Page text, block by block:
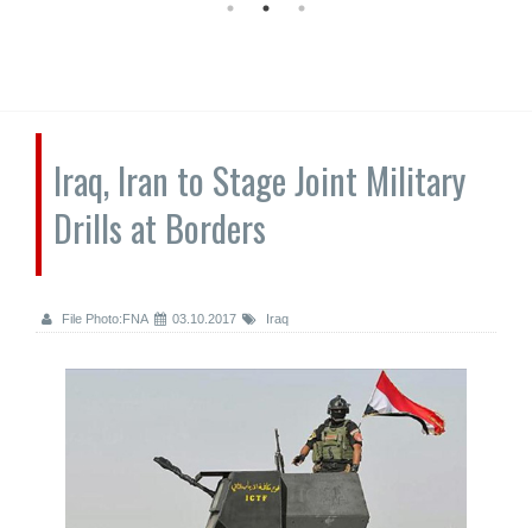
Iraq, Iran to Stage Joint Military
Drills at Borders
File Photo:FNA 03.10.2017 Iraq